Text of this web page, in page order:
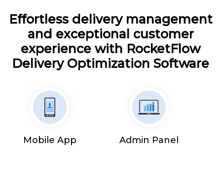
Effortless delivery management
and exceptional customer
experience with RocketFlow
Delivery Optimization Software
Mobile App Admin Panel